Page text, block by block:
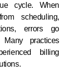
cycle. When
scheduling,
errors go
practices
billing